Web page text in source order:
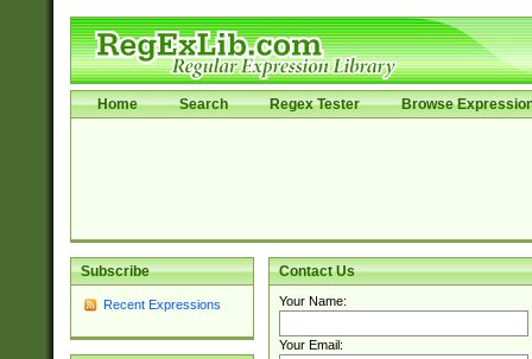
Home Search Regex Tester Browse
Subscribe
Recent Expressions
Contact Us
Your Name:
Your Email: